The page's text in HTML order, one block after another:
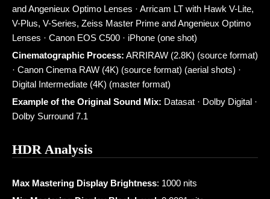
and Angenieux Optimo Lenses · Arricam LT with Hawk V-Lite,
V-Plus, V-Series, Zeiss Master Prime and Angenieux Optimo
Lenses · Canon EOS C500 · iPhone (one shot)
Cinematographic Process: ARRIRAW (2.8K) (source format)
· Canon Cinema RAW (4K) (source format) (aerial shots) ·
Digital Intermediate (4K) (master format)
Example of the Original Sound Mix: Datasat · Dolby Digital ·
Dolby Surround 7.1
HDR Analysis
Max Mastering Display Brightness: 1000 nits